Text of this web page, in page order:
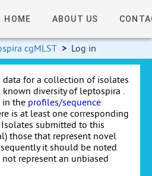
HOME ABOUT US
cgMLST > Log in
data for a collection of isolates
diversity of leptospira .
in the profiles/sequence
is at least one corresponding
submitted to this
those that represent novel
it should be noted
represent an unbiased